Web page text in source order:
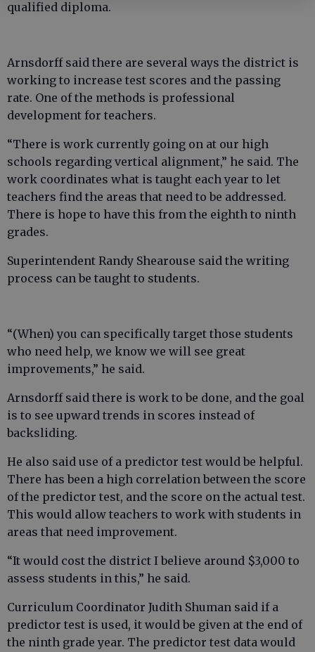
qualified diploma.
Arnsdorff said there are several ways the district is
working to increase test scores and the passing
rate. One of the methods is professional
development for teachers.
“There is work currently going on at our high
schools regarding vertical alignment,” he said. The
work coordinates what is taught each year to let
teachers find the areas that need to be addressed.
There is hope to have this from the eighth to ninth
grades.
Superintendent Randy Shearouse said the writing
process can be taught to students.
“(When) you can specifically target those students
who need help, we know we will see great
improvements,” he said.
Arnsdorff said there is work to be done, and the goal
is to see upward trends in scores instead of
backsliding.
He also said use of a predictor test would be helpful.
There has been a high correlation between the score
of the predictor test, and the score on the actual test.
This would allow teachers to work with students in
areas that need improvement.
“It would cost the district I believe around $3,000 to
assess students in this,” he said.
Curriculum Coordinator Judith Shuman said if a
predictor test is used, it would be given at the end of
the ninth grade year. The predictor test data would